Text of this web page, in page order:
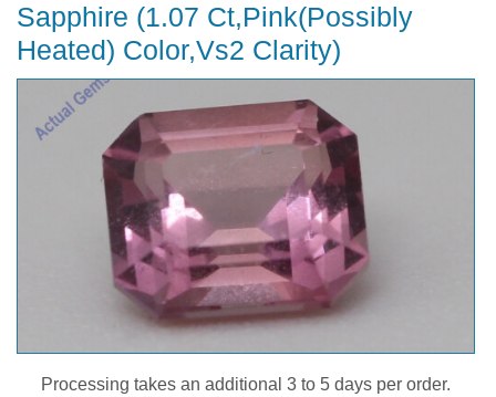
Sapphire (1.07 Ct,Pink(Possibly
Heated) Color,Vs2 Clarity)
Processing takes an additional 3 to 5 days per order.